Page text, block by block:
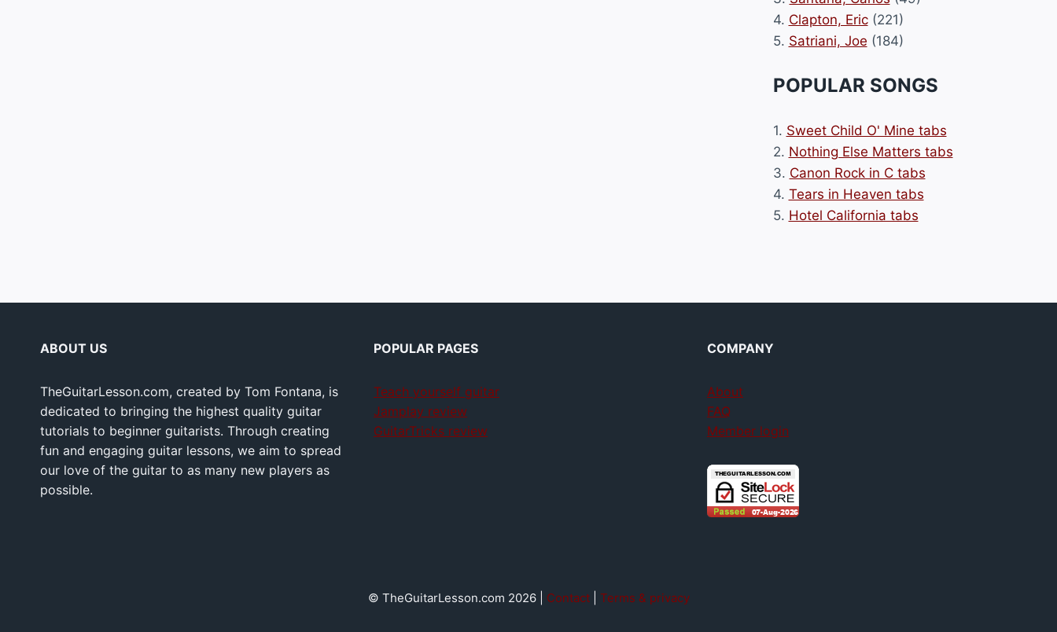
4. Clapton, Eric(221)
5. Satriani, Joe (184)
POPULAR SONGS
1. Sweet Child O' Mine tabs
2. Nothing Else Matters tabs
3. Canon Rock in C tabs
4. Tears in Heaven tabs
5. Hotel California tabs
ABOUT US
TheGuitarLesson.com, created by Tom Fontana, is
dedicated to bringing the highest quality guitar
tutorials to beginner guitarists. Through creating
fun and engaging guitar lessons, we aim to spread
our love of the guitar to as many new players as
possible.
POPULAR PAGES
Teach yourself guitar
Jamplay review
GuitarTricks review
COMPANY
About
FAQ
Member login
© TheGuitarLesson.com 2026 | Contact| Terms & privacy